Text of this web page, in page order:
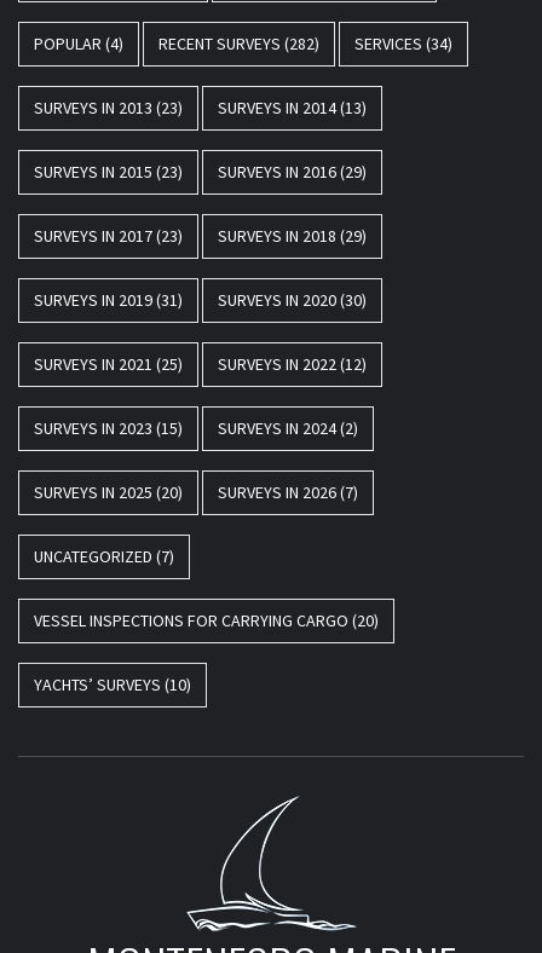
POPULAR (4) RECENT SURVEYS (282) SERVICES (34)
SURVEYS IN 2013 (23) SURVEYS IN 2014(13)
SURVEYS IN 2015 (23) SURVEYS IN 2016(29)
SURVEYS IN 2017(23) SURVEYS IN 2018 (29)
SURVEYS IN 2019(31) SURVEYS IN 2020(30)
SURVEYS IN 2021 (25) SURVEYS IN 2022(12)
SURVEYS IN 2023 (15) SURVEYS IN 2024(2)
SURVEYS IN 2025 (20) SURVEYS IN 2026(7)
UNCATEGORIZED (7)
VESSEL INSPECTIONS FOR CARRYING CARGO (20)
YACHTS’ SURVEYS (10)